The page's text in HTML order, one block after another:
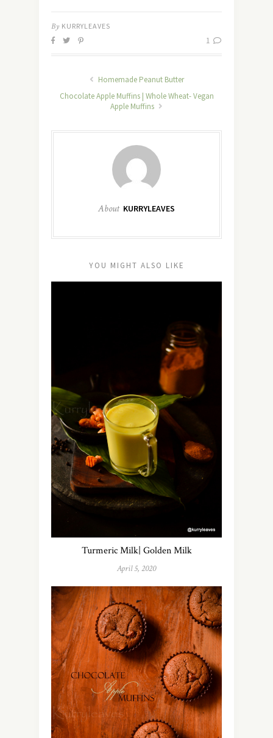
By KURRYLEAVES
1
Homemade Peanut Butter
Chocolate Apple Muffins | Whole Wheat- Vegan
Apple Muffins
About KURRYLEAVES
YOU MIGHT ALSO LIKE
Turmeric Milk| Golden Milk
April 5, 2020